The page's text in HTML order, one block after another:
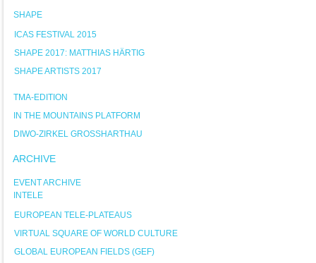
SHAPE
ICAS FESTIVAL 2015
SHAPE 2017: MATTHIAS HÄRTIG
SHAPE ARTISTS 2017
TMA-EDITION
IN THE MOUNTAINS PLATFORM
DIWO-ZIRKEL GROSSHARTHAU
ARCHIVE
EVENT ARCHIVE
INTELE
EUROPEAN TELE-PLATEAUS
VIRTUAL SQUARE OF WORLD CULTURE
GLOBAL EUROPEAN FIELDS (GEF)